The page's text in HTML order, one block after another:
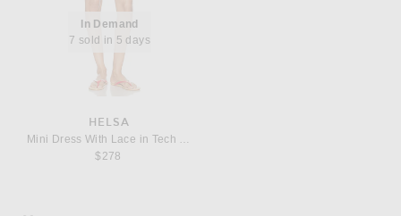
In Demand
7 sold in 5 days
HELSA
Mini Dress With Lace in Tech Poplin
$278